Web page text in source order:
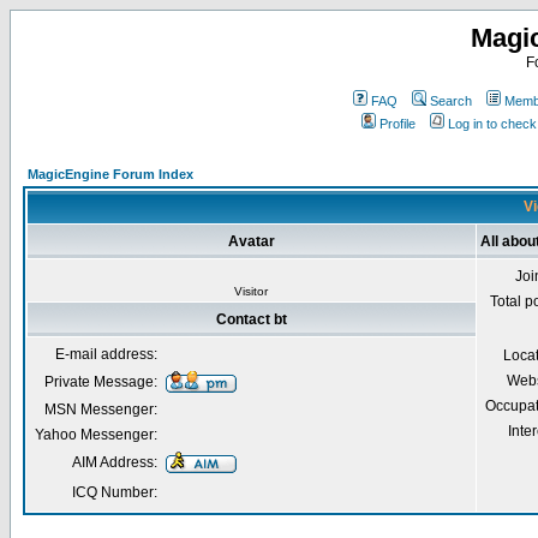
FAQ Search
Profile
Log in to
MagicEngine Forum Index
Avatar All
Visitor
Total
Contact bt
E-mail address:
Private Message:
MSN Messenger:
Yahoo Messenger:
AIM Address:
ICQ Number: